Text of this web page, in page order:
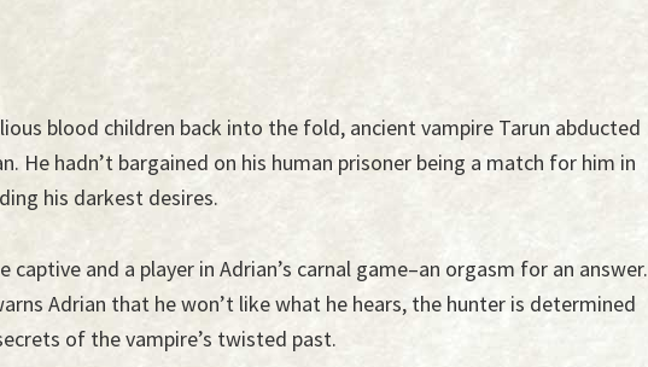
blood children back into the fold, ancient vampire Tarun abducted
He hadn’t bargained on his human prisoner being a match for him in
his darkest desires.
captive and a player in Adrian’s carnal game–an orgasm for an answer.
Adrian that he won’t like what he hears, the hunter is determined
of the vampire’s twisted past.